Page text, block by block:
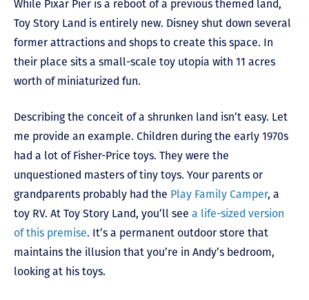
While Pixar Pier is a reboot of a previous themed land,
Toy Story Land is entirely new. Disney shut down several
former attractions and shops to create this space. In
their place sits a small-scale toy utopia with 11 acres
worth of miniaturized fun.
Describing the conceit of a shrunken land isn’t easy. Let
me provide an example. Children during the early 1970s
had a lot of Fisher-Price toys. They were the
unquestioned masters of tiny toys. Your parents or
grandparents probably had the Play Family Camper, a
toy RV. At Toy Story Land, you’ll see a life-sized version
of this premise. It’s a permanent outdoor store that
maintains the illusion that you’re in Andy’s bedroom,
looking at his toys.